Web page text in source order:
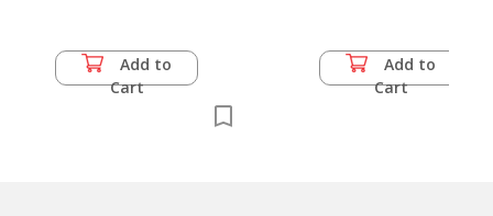
Add to
Cart
Add to
Cart